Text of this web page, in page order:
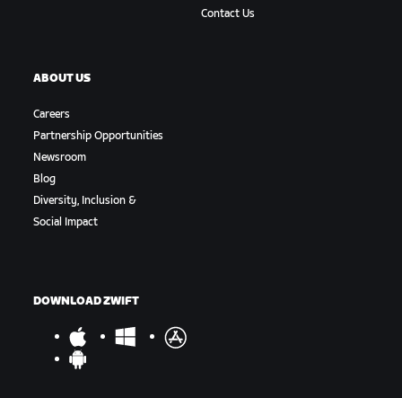
Contact Us
ABOUT US
Careers
Partnership Opportunities
Newsroom
Blog
Diversity, Inclusion &
Social Impact
DOWNLOAD ZWIFT